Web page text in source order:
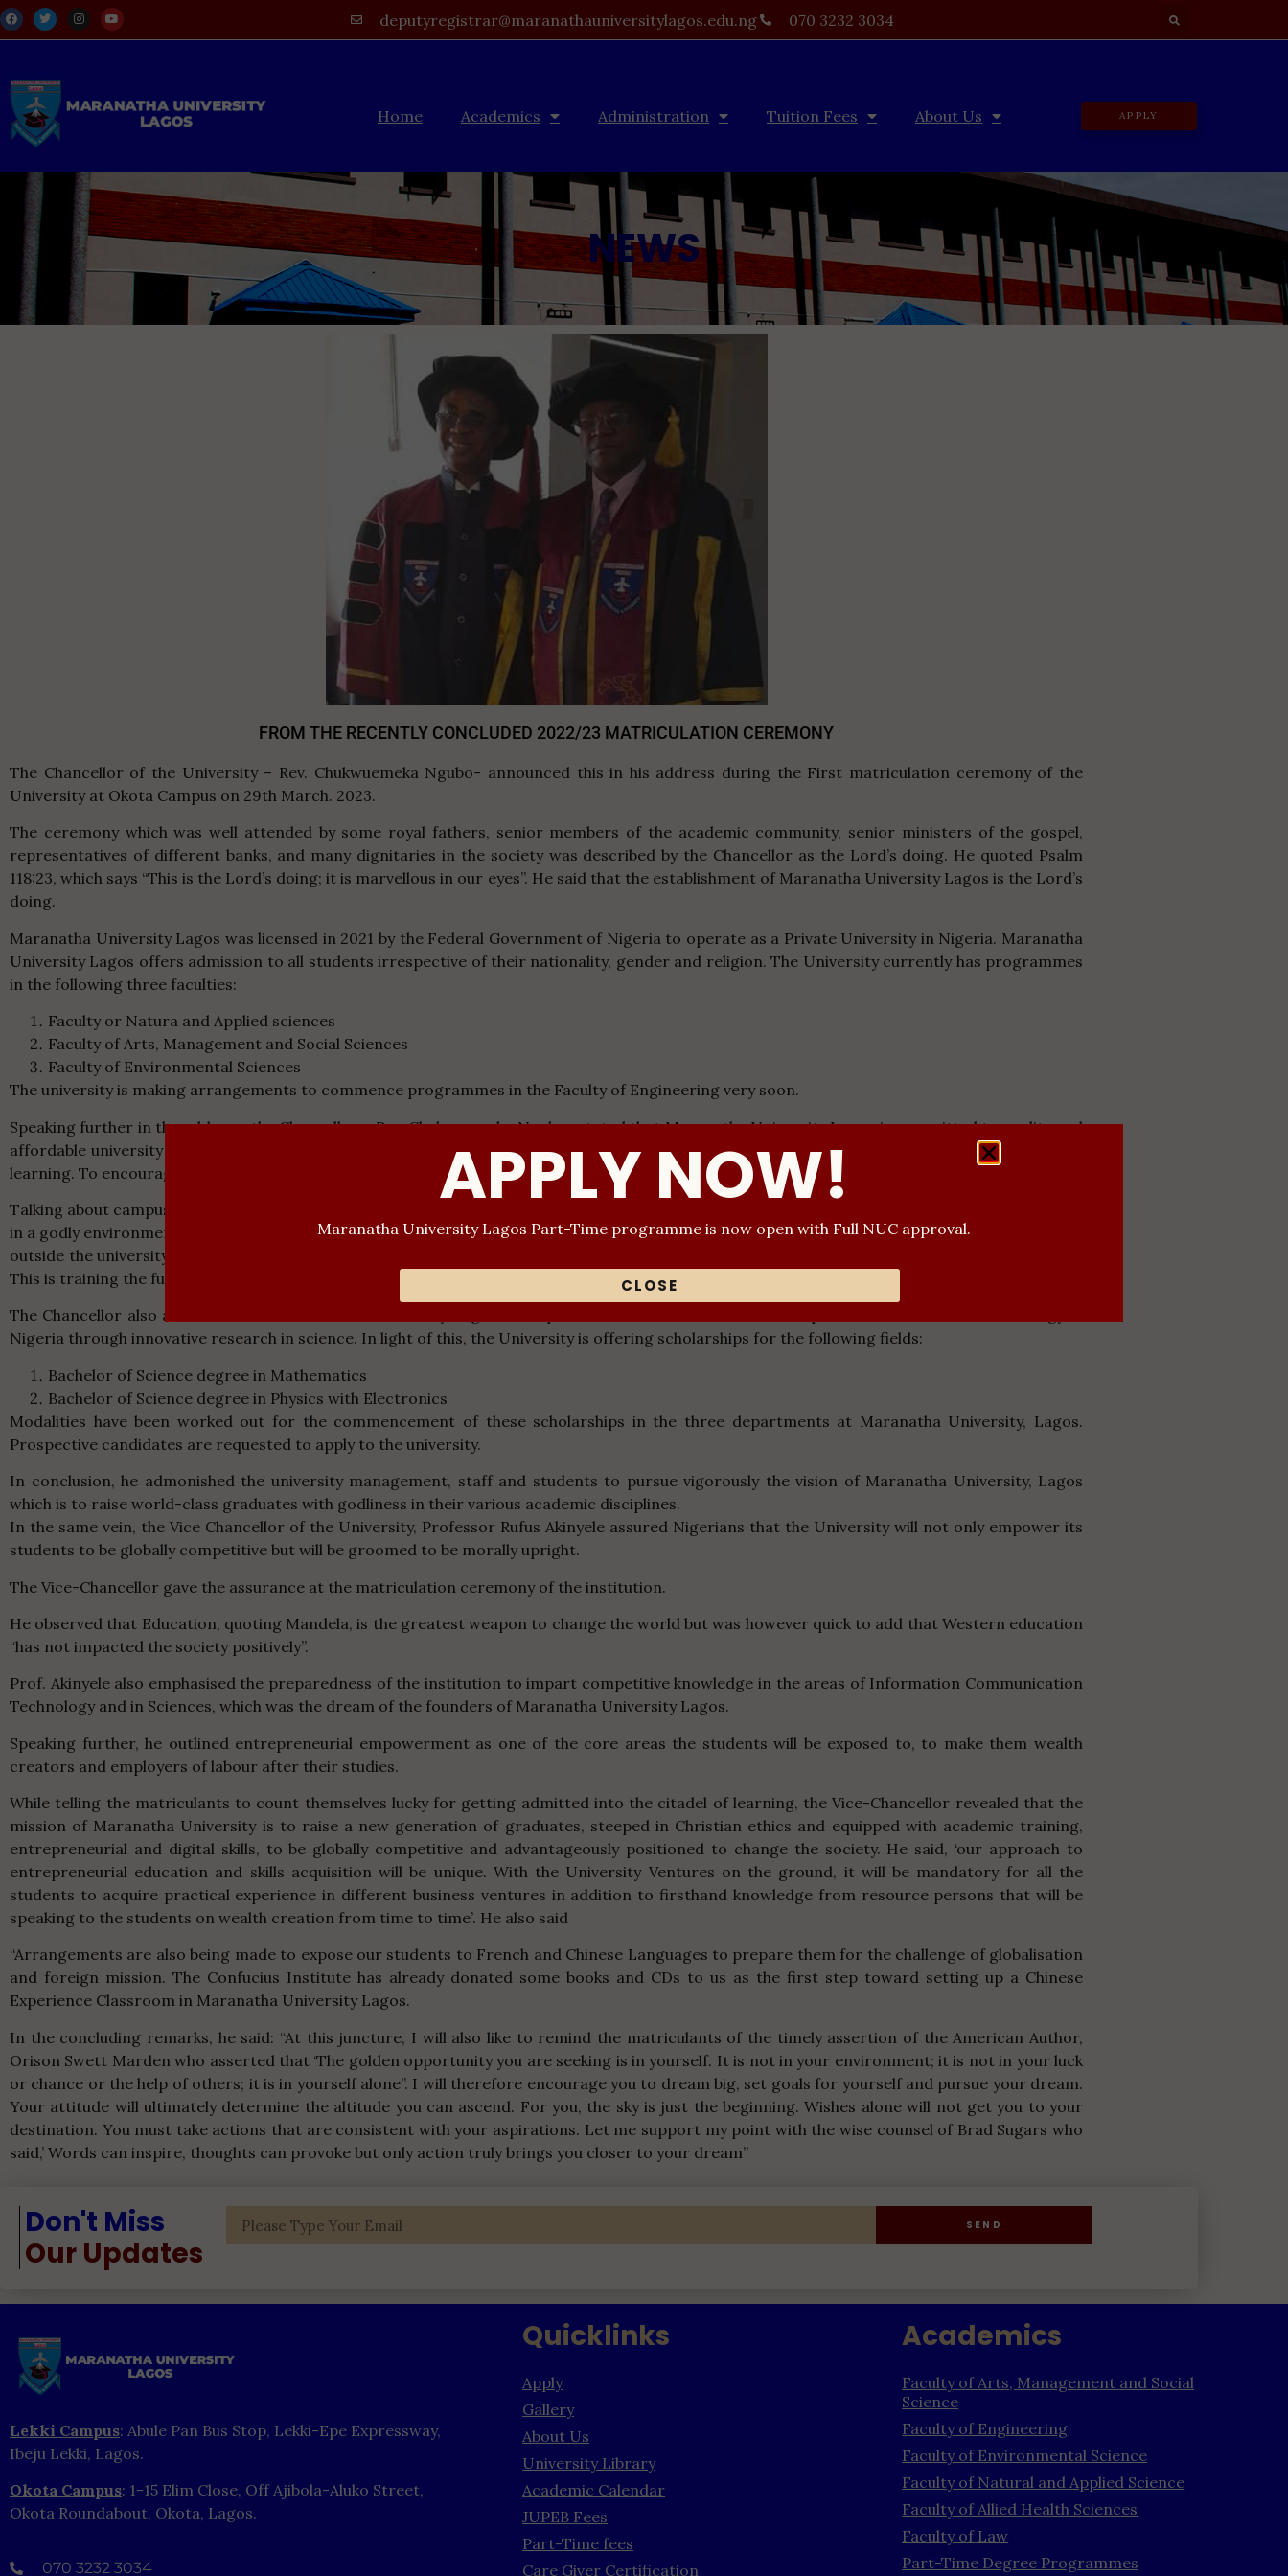
deputyregistrar@maranathauniversitylagos.edu.ng 070 3232 3034
Home Academics Administration Tuition Fees About Us APPLY
NEWS
FROM THE RECENTLY CONCLUDED 2022/23 MATRICULATION CEREMONY
The Chancellor of the University – Rev. Chukwuemeka Ngubo- announced this in his address during the First matriculation ceremony of the
University at Okota Campus on 29th March. 2023.
The ceremony which was well attended by some royal fathers, senior members of the academic community, senior ministers of the gospel,
representatives of different banks, and many dignitaries in the society was described by the Chancellor as the Lord’s doing. He quoted Psalm
118:23, which says “This is the Lord’s doing; it is marvellous in our eyes”. He said that the establishment of Maranatha University Lagos is the Lord’s
doing.
Maranatha University Lagos was licensed in 2021 by the Federal Government of Nigeria to operate as a Private University in Nigeria. Maranatha
University Lagos offers admission to all students irrespective of their nationality, gender and religion. The University currently has programmes
in the following three faculties:
Faculty or Natura and Applied sciences
Faculty of Arts, Management and Social Sciences
Faculty of Environmental Sciences
The university is making arrangements to commence programmes in the Faculty of Engineering very soon.
Speaking further in the address, the Chancellor – Rev. Chukwuemeka Ngubo- stated that Maranatha University Lagos is committed to quality and
affordable university education. He charged the matriculating students to bring out the best in them as future leaders in their various fields of
learning. To encourage the students, he said that the University has set out a reward system for the best-graduating student of the University.
Talking about campus experience, the Chancellor told the audience that Maranatha University Lagos is committed to providing excellent facilities
in a godly environment. The university has zero tolerance for cultism, hard drugs, smoking and possession of prohibited weapons both within and
outside the university. The institution believes in the TOTAL MAN CONCEPT (TMC) which is the total development of man – Spirit, Soul and Body.
This is training the future leaders spiritually, intellectually and physically.
The Chancellor also announced that Maranatha University Lagos has a passion to contribute to the development of Science and Technology in
Nigeria through innovative research in science. In light of this, the University is offering scholarships for the following fields:
Bachelor of Science degree in Mathematics
Bachelor of Science degree in Physics with Electronics
Modalities have been worked out for the commencement of these scholarships in the three departments at Maranatha University, Lagos.
Prospective candidates are requested to apply to the university.
In conclusion, he admonished the university management, staff and students to pursue vigorously the vision of Maranatha University, Lagos
which is to raise world-class graduates with godliness in their various academic disciplines.
In the same vein, the Vice Chancellor of the University, Professor Rufus Akinyele assured Nigerians that the University will not only empower its
students to be globally competitive but will be groomed to be morally upright.
The Vice-Chancellor gave the assurance at the matriculation ceremony of the institution.
He observed that Education, quoting Mandela, is the greatest weapon to change the world but was however quick to add that Western education
“has not impacted the society positively”.
Prof. Akinyele also emphasised the preparedness of the institution to impart competitive knowledge in the areas of Information Communication
Technology and in Sciences, which was the dream of the founders of Maranatha University Lagos.
Speaking further, he outlined entrepreneurial empowerment as one of the core areas the students will be exposed to, to make them wealth
creators and employers of labour after their studies.
While telling the matriculants to count themselves lucky for getting admitted into the citadel of learning, the Vice-Chancellor revealed that the
mission of Maranatha University is to raise a new generation of graduates, steeped in Christian ethics and equipped with academic training,
entrepreneurial and digital skills, to be globally competitive and advantageously positioned to change the society. He said, ‘our approach to
entrepreneurial education and skills acquisition will be unique. With the University Ventures on the ground, it will be mandatory for all the
students to acquire practical experience in different business ventures in addition to firsthand knowledge from resource persons that will be
speaking to the students on wealth creation from time to time’. He also said
“Arrangements are also being made to expose our students to French and Chinese Languages to prepare them for the challenge of globalisation
and foreign mission. The Confucius Institute has already donated some books and CDs to us as the first step toward setting up a Chinese
Experience Classroom in Maranatha University Lagos.
In the concluding remarks, he said: “At this juncture, I will also like to remind the matriculants of the timely assertion of the American Author,
Orison Swett Marden who asserted that ‘The golden opportunity you are seeking is in yourself. It is not in your environment; it is not in your luck
or chance or the help of others; it is in yourself alone”. I will therefore encourage you to dream big, set goals for yourself and pursue your dream.
Your attitude will ultimately determine the altitude you can ascend. For you, the sky is just the beginning. Wishes alone will not get you to your
destination. You must take actions that are consistent with your aspirations. Let me support my point with the wise counsel of Brad Sugars who
said,’ Words can inspire, thoughts can provoke but only action truly brings you closer to your dream”
Don't Miss
Our Updates
SEND
Lekki Campus: Abule Pan Bus Stop, Lekki-Epe Expressway,
Ibeju Lekki, Lagos.
Okota Campus: 1-15 Elim Close, Off Ajibola-Aluko Street,
Okota Roundabout, Okota, Lagos.
070 3232 3034
Quicklinks
Apply
Gallery
About Us
University Library
Academic Calendar
JUPEB Fees
Part-Time fees
Care Giver Certification
Academics
Faculty of Arts, Management and Social
Science
Faculty of Engineering
Faculty of Environmental Science
Faculty of Natural and Applied Science
Faculty of Allied Health Sciences
Faculty of Law
Part-Time Degree Programmes
APPLY NOW!
Maranatha University Lagos Part-Time programme is now open with Full NUC approval.
CLOSE